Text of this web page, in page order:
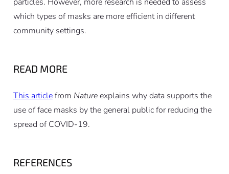
which types of masks are more efficient in different
community settings.
READ MORE
This articlefrom Natureexplains why data supports the
use of face masks by the general public for reducing the
spread of COVID-19.
REFERENCES